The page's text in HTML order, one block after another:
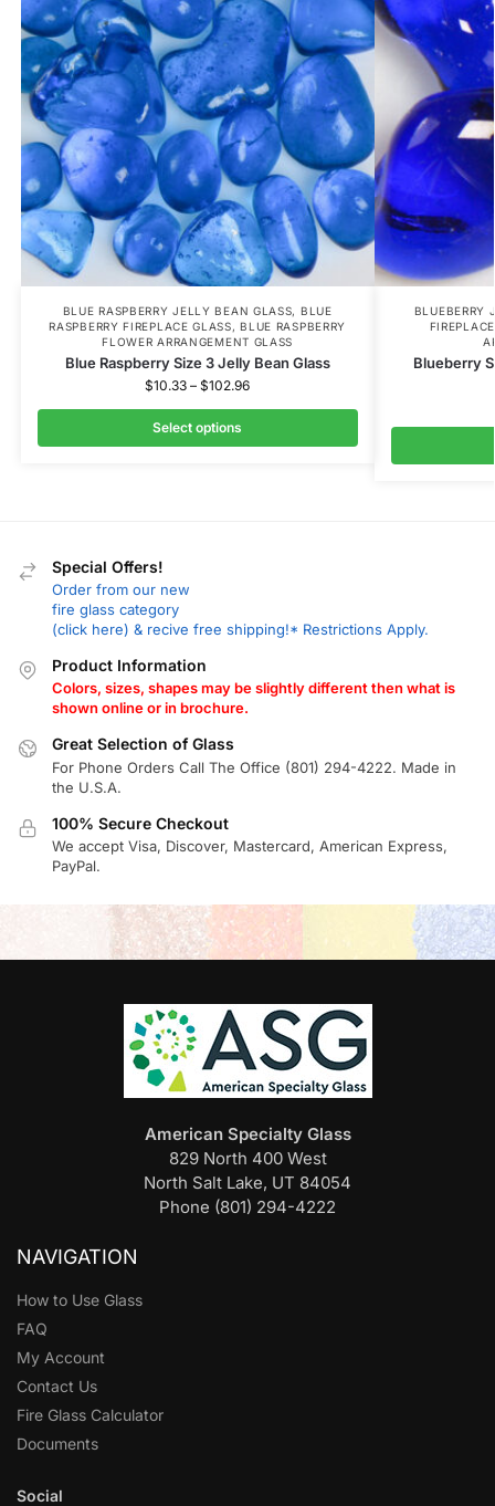
BLUE RASPBERRY JELLY BEAN GLASS, BLUE
RASPBERRY FIREPLACE GLASS,BLUE RASPBERRY
FLOWER ARRANGEMENT GLASS
Blue Raspberry Size 3 Jelly Bean Glass
$10.33 – $102.96
Select options
BLUEBERRY
Blueberry
Special Offers!
Order from our new
fire glass category
(click here) & recive free shipping!* Restrictions Apply.
Product Information
Colors, sizes, shapes may be slightly different then what is
shown online or in brochure.
Great Selection of Glass
For Phone Orders Call The Office (801) 294-4222. Made in
the U.S.A.
100% Secure Checkout
We accept Visa, Discover, Mastercard, American Express,
PayPal.
American Specialty Glass
829 North 400 West
North Salt Lake, UT 84054
Phone (801) 294-4222
NAVIGATION
How to Use Glass
FAQ
My Account
Contact Us
Fire Glass Calculator
Documents
Social